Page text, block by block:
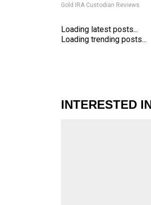
Gold IRA Custodian Reviews
Loading latest posts...
Loading trending posts...
INTERESTED